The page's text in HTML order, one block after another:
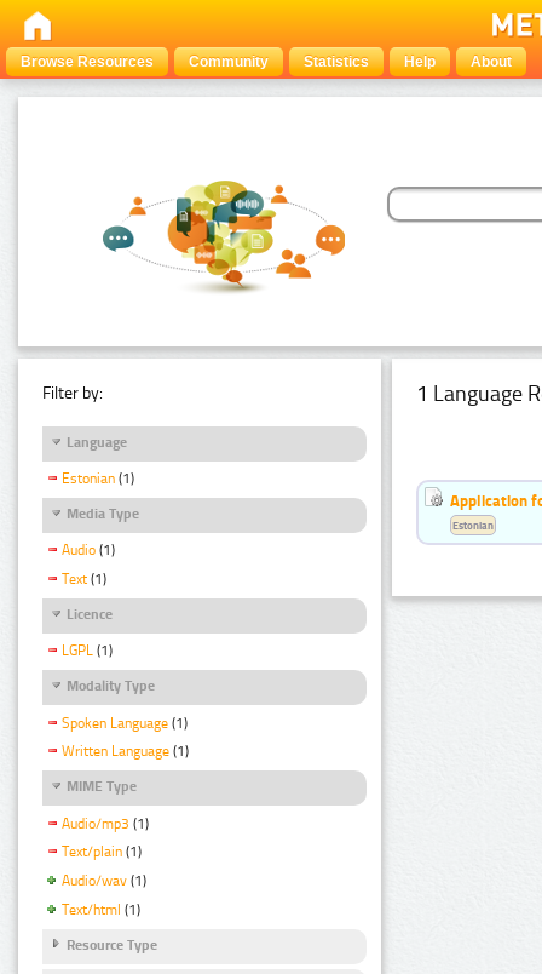
Browse Resources Community Statistics Help About
Filter by:
Language
Estonian (1)
Media Type
Audio (1)
Text (1)
Licence
LGPL (1)
Modality Type
Spoken Language (1)
Written Language (1)
MIME Type
Audio/mp3 (1)
Text/plain (1)
Audio/wav (1)
Text/html (1)
Resource Type
1 Language
Application
Estonian